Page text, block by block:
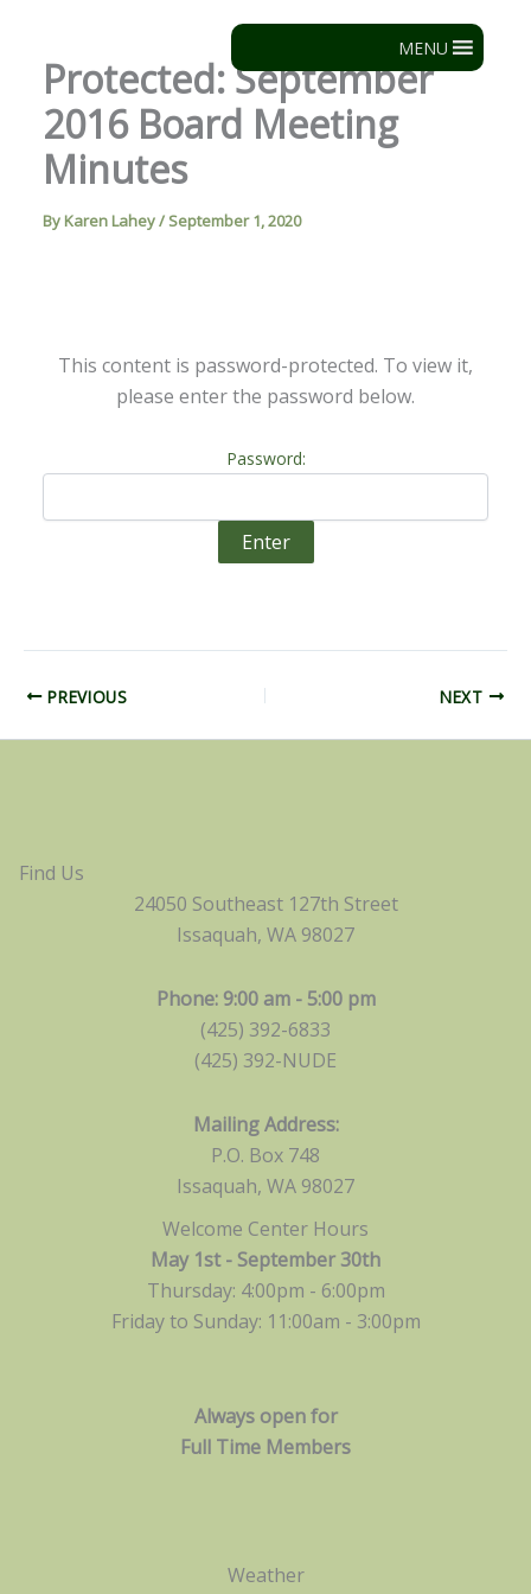
content
MENU
Protected: September
2016 Board Meeting
Minutes
By Karen Lahey/ September 1, 2020
This content is password-protected. To view it,
please enter the password below.
Password:
PREVIOUS NEXT
Find Us
24050 Southeast 127th Street
Issaquah, WA 98027
Phone: 9:00 am - 5:00 pm
(425) 392-6833
(425) 392-NUDE
Mailing Address:
P.O. Box 748
Issaquah, WA 98027
Welcome Center Hours
May 1st - September 30th
Thursday: 4:00pm - 6:00pm
Friday to Sunday: 11:00am - 3:00pm
Always open for
Full Time Members
Weather